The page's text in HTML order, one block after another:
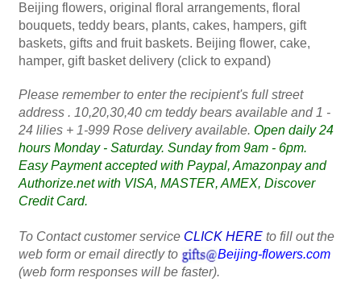
Beijing flowers, original floral arrangements, floral
bouquets, teddy bears, plants, cakes, hampers, gift
baskets, gifts and fruit baskets. Beijing flower, cake,
hamper, gift basket delivery (click to expand)
Please remember to enter the recipient's full street
address . 10,20,30,40 cm teddy bears available and 1 -
24 lilies + 1-999 Rose delivery available. Open daily 24
hours Monday - Saturday. Sunday from 9am - 6pm.
Easy Payment accepted with Paypal, Amazonpay and
Authorize.net with VISA, MASTER, AMEX, Discover
Credit Card.
To Contact customer service CLICK HERE to fill out the
web form or email directly to
Beijing-flowers.com
(web form responses will be faster).